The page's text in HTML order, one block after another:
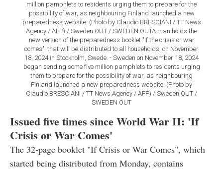
million pamphlets to residents urging them to prepare for the
possibility of war, as neighbouring Finland launched a new
preparedness website. (Photo by Claudio BRESCIANI / TT News
Agency / AFP) / Sweden OUT / SWEDEN OUTA man holds the
new version of the preparedness booklet "If the crisis or war
comes", that will be distributed to all households, on November
18, 2024 in Stockholm, Swede. - Sweden on November 18, 2024
began sending some five million pamphlets to residents urging
them to prepare for the possibility of war, as neighbouring
Finland launched a new preparedness website. (Photo by
Claudio BRESCIANI / TT News Agency / AFP) / Sweden OUT /
SWEDEN OUT
Issued five times since World War II: 'If
Crisis or War Comes'
The 32-page booklet "If Crisis or War Comes", which
started being distributed from Monday, contains